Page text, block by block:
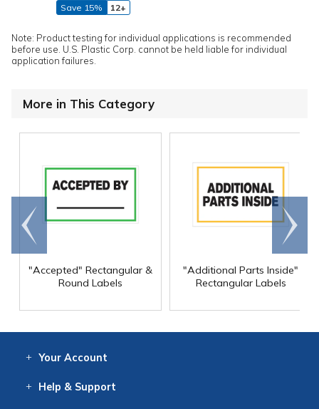
Save 15%
12+
Note: Product testing for individual applications is recommended
before use. U.S. Plastic Corp. cannot be held liable for individual
application failures.
More in This Category
"Accepted" Rectangular &
Round Labels
"Additional Parts Inside"
Rectangular Labels
Go to
end
Scroll
right
Your Account
Help & Support